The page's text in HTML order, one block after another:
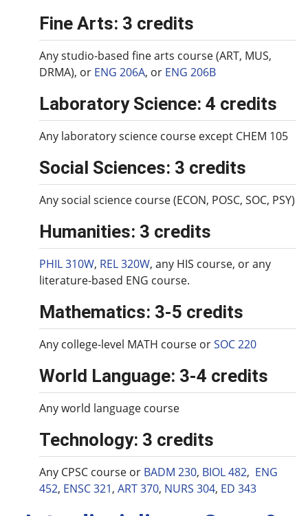
Fine Arts: 3 credits
Any studio-based fine arts course (ART, MUS,
DRMA), or ENG 206A, or ENG 206B
Laboratory Science: 4 credits
Any laboratory science course except CHEM 105
Social Sciences: 3 credits
Any social science course (ECON, POSC, SOC, PSY)
Humanities: 3 credits
PHIL 310W, REL 320W, any HIS course, or any
literature-based ENG course.
Mathematics: 3-5 credits
Any college-level MATH course orSOC 220
World Language: 3-4 credits
Any world language course
Technology: 3 credits
Any CPSC course or BADM 230, BIOL 482, ENG
452, ENSC 321, ART 370, NURS 304, ED 343